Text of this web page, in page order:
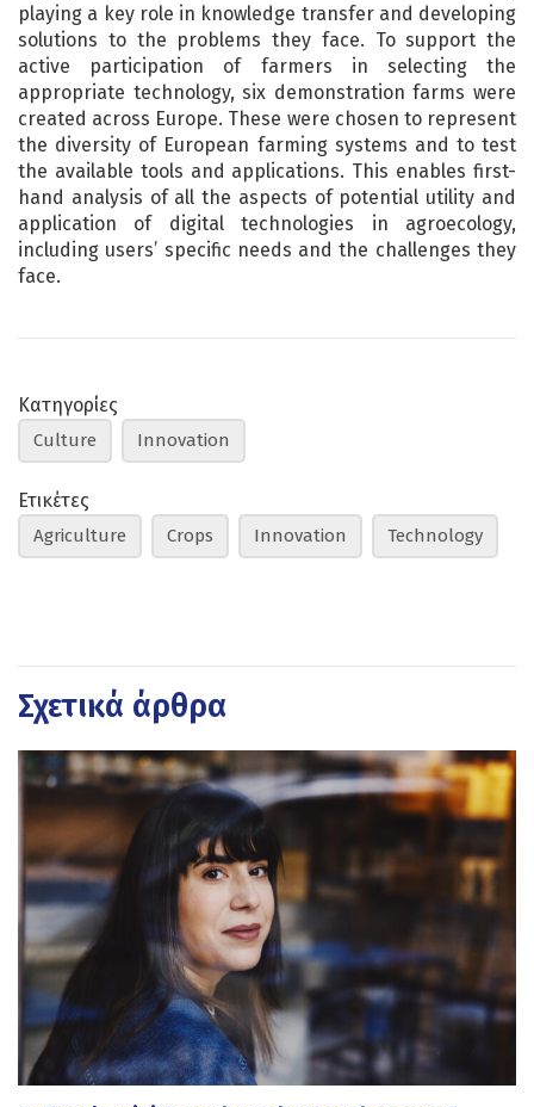
playing a key role in knowledge transfer and developing
solutions to the problems they face. To support the
active participation of farmers in selecting the
appropriate technology, six demonstration farms were
created across Europe. These were chosen to represent
the diversity of European farming systems and to test
the available tools and applications. This enables first-
hand analysis of all the aspects of potential utility and
application of digital technologies in agroecology,
including users’ specific needs and the challenges they
face.
Κατηγορίες
Culture Innovation
Ετικέτες
Agriculture Crops Innovation Technology
Σχετικά άρθρα